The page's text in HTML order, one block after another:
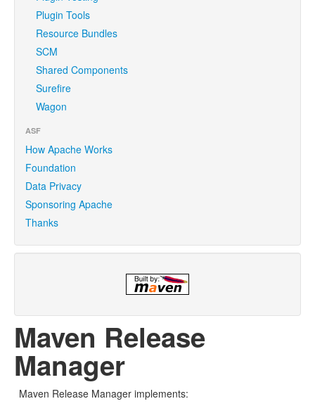
Plugin Tools
Resource Bundles
SCM
Shared Components
Surefire
Wagon
ASF
How Apache Works
Foundation
Data Privacy
Sponsoring Apache
Thanks
Maven Release
Manager
Maven Release Manager implements: